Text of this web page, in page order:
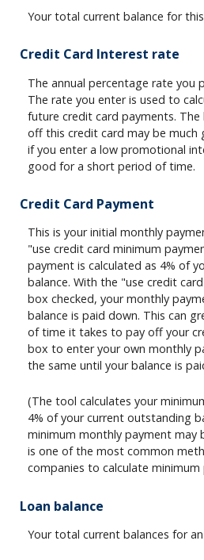
Your total current balance for
Credit Card Interest rate
The annual percentage rate you
The rate you enter is used to
future credit card payments.
off this credit card may be much
if you enter a low promotional
good for a short period of time.
Credit Card Payment
This is your initial monthly
"use credit card minimum
payment is calculated as 4% of
balance. With the "use credit
box checked, your monthly
balance is paid down. This can
of time it takes to pay off your
box to enter your own monthly
the same until your balance is
(The tool calculates your
4% of your current outstanding
minimum monthly payment may
is one of the most common
companies to calculate minimum
Loan balance
Your total current balances for